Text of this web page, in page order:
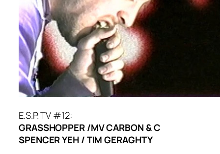
E.S.P. TV #12:
GRASSHOPPER /MV CARBON & C
SPENCER YEH /TIM GERAGHTY